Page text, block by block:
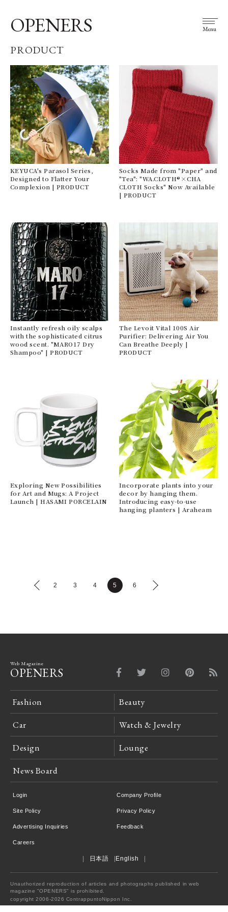
OPENERS Menu
PRODUCT
KEYUCA's Parasol Series,
Designed to Flatter Your
Complexion | PRODUCT
Socks Made from "Paper" and
"Tea": "WA.CLOTH®×CHA
CLOTH Socks" Now Available
| PRODUCT
Instantly refresh oily scalps
with the sophisticated citrus
wood scent. "MARO17 Dry
Shampoo" | PRODUCT
The Levoit Vital 100S Air
Purifier: Delivering Air You
Can Breathe Deeply |
PRODUCT
Exploring New Possibilities
for Art and Mugs: A Project
Launch | HASAMI PORCELAIN
Incorporate plants into your
decor by hanging them.
Introducing easy-to-use
hanging planters | Araheam
2 3 4 5 6
Web Magazine
OPENERS
Fashion Beauty
Car Watch & Jewelry
Design Lounge
News Board
Login Company Profile
Site Policy Privacy Policy
Advertising Inquiries Feedback
Careers
日本語 English
Unauthorized reproduction of articles and photographs published in web
magazine "OPENERS" is prohibited.
copyright 2006-2026 ContrappuntoNippon Inc.